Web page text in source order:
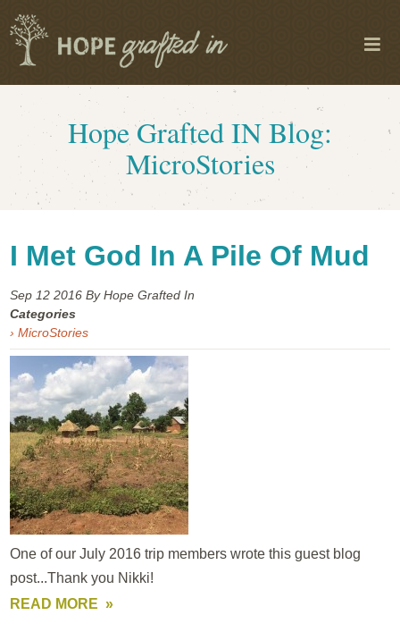
Hope Grafted IN Blog:
MicroStories
I Met God In A Pile Of Mud
Sep 122016 By Hope Grafted In
Categories
› MicroStories
One of our July 2016 trip members wrote this guest blog
post...Thank you Nikki!
READ MORE